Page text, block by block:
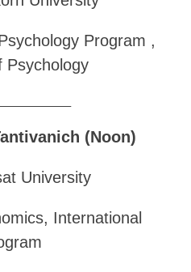
Program ,
Psychology
(Noon)
University
International